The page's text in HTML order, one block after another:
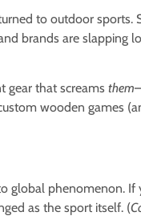
to outdoor sports.
brands are slapping
gear that screams them
wooden games
global phenomenon. If
as the sport itself. (